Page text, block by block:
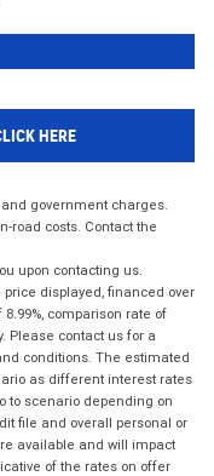
HERE
government charges.
road costs. Contact the
upon contacting us.
displayed, financed over
comparison rate of
Please contact us for a
conditions. The estimated
as different interest rates
to scenario depending on
file and overall personal or
available and will impact
of the rates on offer